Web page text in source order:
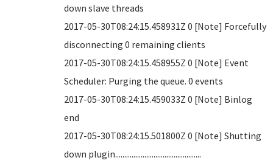
down slave threads
2017-05-30T08:24:15.458931Z 0 [Note] Forcefully
disconnecting 0 remaining clients
2017-05-30T08:24:15.458955Z 0 [Note] Event
Scheduler: Purging the queue. 0 events
2017-05-30T08:24:15.459033Z 0 [Note] Binlog
end
2017-05-30T08:24:15.501800Z 0 [Note] Shutting
down plugin...............................................